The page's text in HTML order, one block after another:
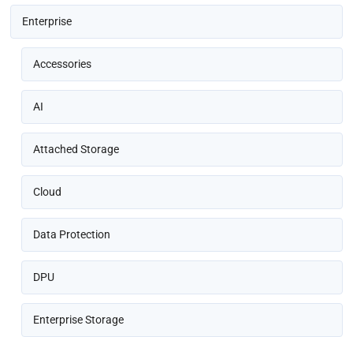
Enterprise
Accessories
AI
Attached Storage
Cloud
Data Protection
DPU
Enterprise Storage